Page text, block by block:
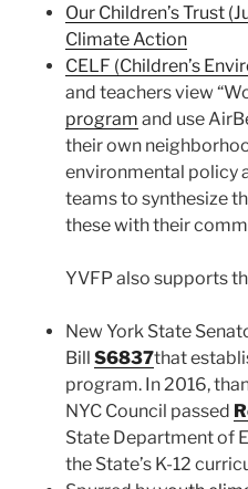
Our Children’s Trust
Climate Action
CELF (Children’s
and teachers view
program and use
their own
environmental policy
teams to synthesize
these with their
YVFP also supports
New York State
Bill S6837that
program. In 2016,
NYC Council passed
State Department of
the State’s K-12